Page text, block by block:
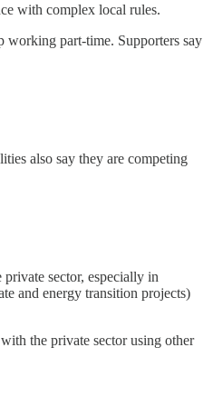
with complex local rules.
working part-time. Supporters say
also say they are competing
sector, especially in
and energy transition projects)
the private sector using other